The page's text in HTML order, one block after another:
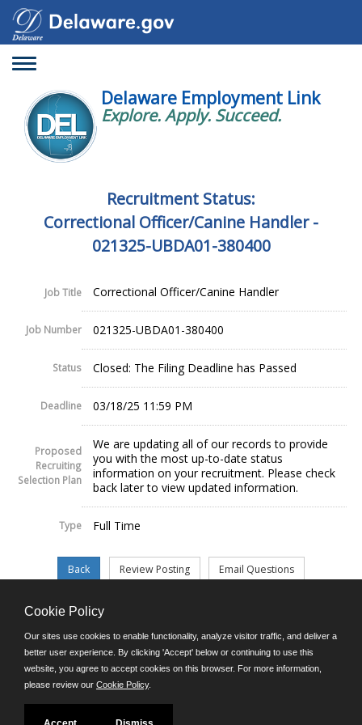
Toggle
Delaware Employment Link
Explore. Apply. Succeed.
Recruitment Status:
Correctional Officer/Canine Handler -
021325-UBDA01-380400
Job Title Correctional Officer/Canine Handler
Job Number 021325-UBDA01-380400
Status Closed: The Filing Deadline has Passed
Deadline 03/18/25 11:59 PM
Proposed
Recruiting
Selection Plan
We are updating all of our records to provide
you with the most up-to-date status
information on your recruitment. Please check
back later to view updated information.
Type Full Time
©JobAps, Inc. 2026 - All Rights Reserved.
E-mail
Phone: (302) 739-5458
8am - 4:30pm M-F
Cookie Policy
Our sites use cookies to enable functionality, analyze visitor traffic, and deliver a
better user experience. By clicking 'Accept' below or continuing to use this
website, you agree to accept cookies on this browser. For more information,
please review our Cookie Policy.